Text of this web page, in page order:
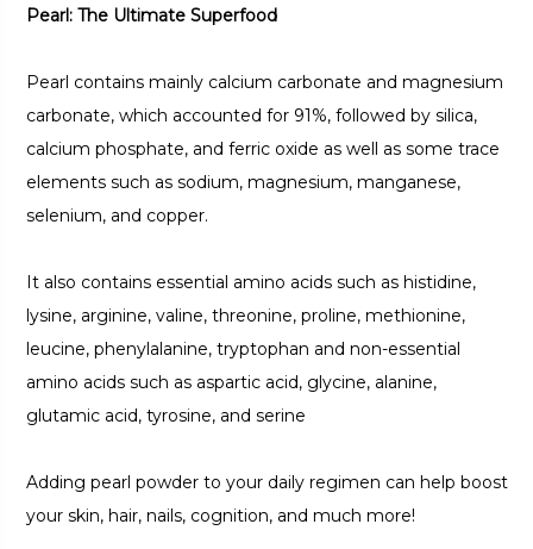
Pearl: The Ultimate Superfood
Pearl contains mainly calcium carbonate and magnesium
carbonate, which accounted for 91%, followed by silica,
calcium phosphate, and ferric oxide as well as some trace
elements such as sodium, magnesium, manganese,
selenium, and copper.
It also contains essential amino acids such as histidine,
lysine, arginine, valine, threonine, proline, methionine,
leucine, phenylalanine, tryptophan and non-essential
amino acids such as aspartic acid, glycine, alanine,
glutamic acid, tyrosine, and serine
Adding pearl powder to your daily regimen can help boost
your skin, hair, nails, cognition, and much more!